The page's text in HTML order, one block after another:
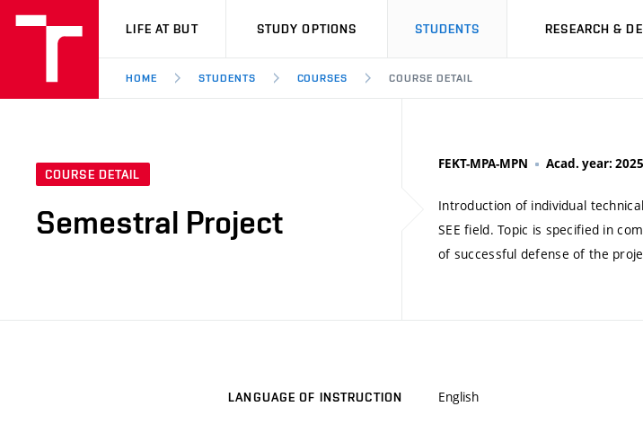
VUT
LIFE AT BUT STUDY OPTIONS STUDENTS RESEARCH &
HOME STUDENTS COURSES COURSE DETAIL
COURSE DETAIL
Semestral Project
FEKT-MPA-MPN Acad. year:
Introduction of individual
SEE field. Topic is specified in
of successful defense of the
LANGUAGE OF INSTRUCTION English